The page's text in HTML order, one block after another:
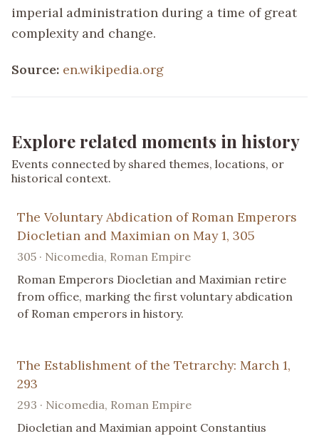
imperial administration during a time of great
complexity and change.
Source: en.wikipedia.org
Explore related moments in history
Events connected by shared themes, locations, or
historical context.
The Voluntary Abdication of Roman Emperors
Diocletian and Maximian on May 1, 305
305 · Nicomedia, Roman Empire
Roman Emperors Diocletian and Maximian retire
from office, marking the first voluntary abdication
of Roman emperors in history.
The Establishment of the Tetrarchy: March 1,
293
293 · Nicomedia, Roman Empire
Diocletian and Maximian appoint Constantius